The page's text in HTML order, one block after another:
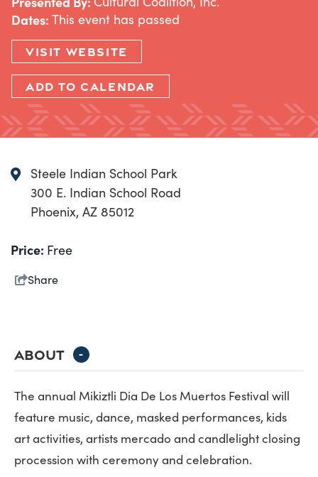
Dates: This event has passed
VISIT WEBSITE
ADD TO CALENDAR
Steele Indian School Park
300 E. Indian School Road
Phoenix, AZ 85012
Price: Free
Share
ABOUT -
The annual Mikiztli Dia De Los Muertos Festival will
feature music, dance, masked performances, kids
art activities, artists mercado and candlelight closing
procession with ceremony and celebration.